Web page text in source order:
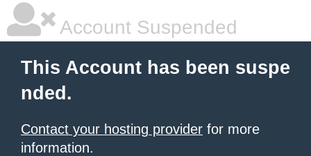
Account Suspended
This Account has been suspe
nded.
Contact your hosting provider for more
information.